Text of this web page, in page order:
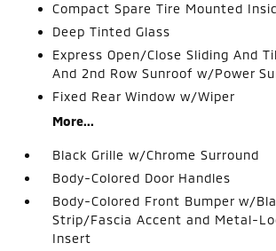
Compact Spare Tire Mounted
Deep Tinted Glass
Express Open/Close Sliding And
And 2nd Row Sunroof w/Power
Fixed Rear Window w/Wiper
More...
Black Grille w/Chrome Surround
Body-Colored Door Handles
Body-Colored Front Bumper w/
Strip/Fascia Accent and Metal-
Insert